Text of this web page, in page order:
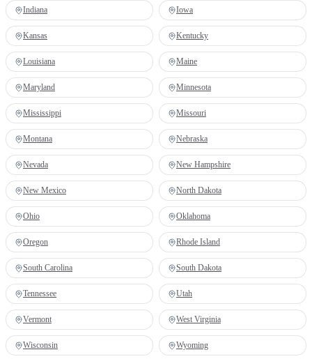
Indiana Iowa
Kansas Kentucky
Louisiana Maine
Maryland Minnesota
Mississippi Missouri
Montana Nebraska
Nevada New Hampshire
New Mexico North Dakota
Ohio Oklahoma
Oregon Rhode Island
South Carolina South Dakota
Tennessee Utah
Vermont West Virginia
Wisconsin Wyoming